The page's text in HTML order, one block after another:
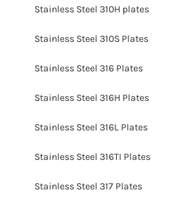
Stainless Steel 310H plates
Stainless Steel 310S Plates
Stainless Steel 316 Plates
Stainless Steel 316H Plates
Stainless Steel 316L Plates
Stainless Steel 316TI Plates
Stainless Steel 317 Plates